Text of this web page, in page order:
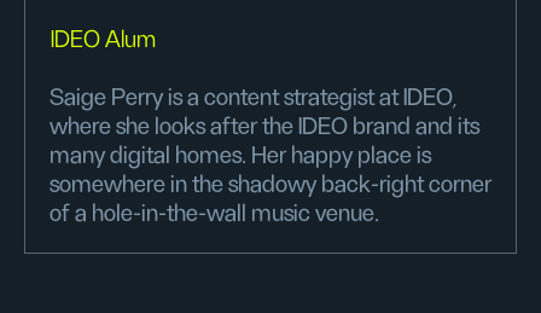
IDEO Alum
Saige Perry is a content strategist at IDEO,
where she looks after the IDEO brand and its
many digital homes. Her happy place is
somewhere in the shadowy back-right corner
of a hole-in-the-wall music venue.